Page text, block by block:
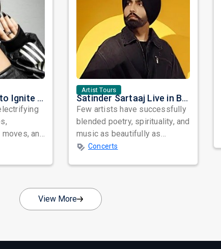
Nora Fatehi Set to Ignite New York and Washington DC with Exclusive Glam Nights
moves, and
names
Artist Tours
Satinder Sartaaj Live in Bay Area 2026: A Soulful Evening of Poetry, Sufi Music, and Punjabi Heritage
Few artists have successfully
blended poetry, spirituality, and
music as beautifully as
Satinder Sartaaj. Revered
Concerts
View More